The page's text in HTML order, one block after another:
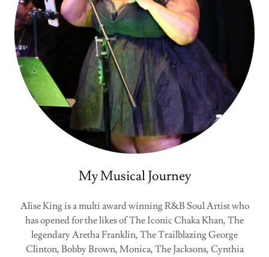
My Musical Journey
Alise King is a multi award winning R&B Soul Artist who
has opened for the likes of The Iconic Chaka Khan, The
legendary Aretha Franklin, The Trailblazing George
Clinton, Bobby Brown, Monica, The Jacksons, Cynthia